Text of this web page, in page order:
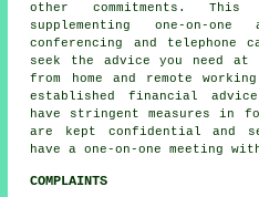
other commitments.
supplementing one-on-
conferencing and
seek the advice you need at
from home and remote
established financial
have stringent measures in
are kept confidential and
have a one-on-one meeting
COMPLAINTS